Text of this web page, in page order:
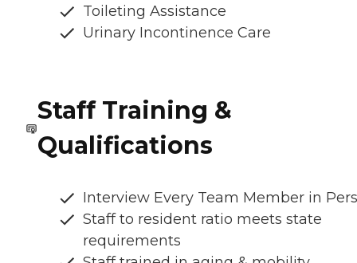
Toileting Assistance
Urinary Incontinence Care
Staff Training &
Qualifications
Interview Every Team Member in
Staff to resident ratio meets state
requirements